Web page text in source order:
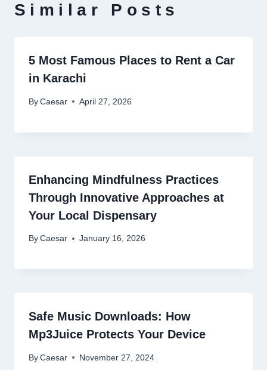
Similar Posts
5 Most Famous Places to Rent a Car
in Karachi
By Caesar April 27, 2026
Enhancing Mindfulness Practices
Through Innovative Approaches at
Your Local Dispensary
By Caesar January 16, 2026
Safe Music Downloads: How
Mp3Juice Protects Your Device
By Caesar November 27, 2024